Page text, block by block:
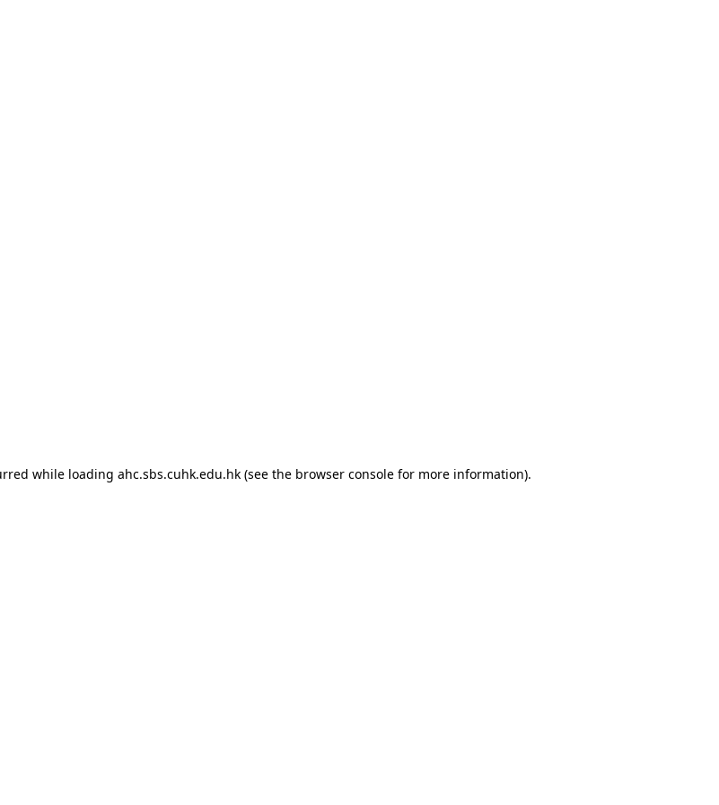
while loading ahc.sbs.cuhk.edu.hk(see the browser consolefor more information).